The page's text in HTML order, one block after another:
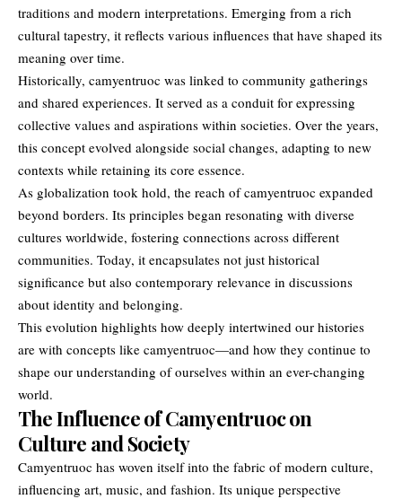
traditions and modern interpretations. Emerging from a rich
cultural tapestry, it reflects various influences that have shaped its
meaning over time.
Historically, camyentruoc was linked to community gatherings
and shared experiences. It served as a conduit for expressing
collective values and aspirations within societies. Over the years,
this concept evolved alongside social changes, adapting to new
contexts while retaining its core essence.
As globalization took hold, the reach of camyentruoc expanded
beyond borders. Its principles began resonating with diverse
cultures worldwide, fostering connections across different
communities. Today, it encapsulates not just historical
significance but also contemporary relevance in discussions
about identity and belonging.
This evolution highlights how deeply intertwined our histories
are with concepts like camyentruoc—and how they continue to
shape our understanding of ourselves within an ever-changing
world.
The Influence of Camyentruoc on
Culture and Society
Camyentruoc has woven itself into the fabric of modern culture,
influencing art, music, and fashion. Its unique perspective